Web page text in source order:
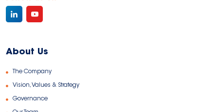
About Us
The Company
Vision, Values & Strategy
Governance